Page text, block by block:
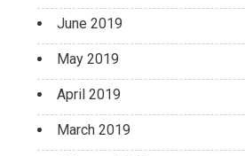
June 2019
May 2019
April 2019
March 2019